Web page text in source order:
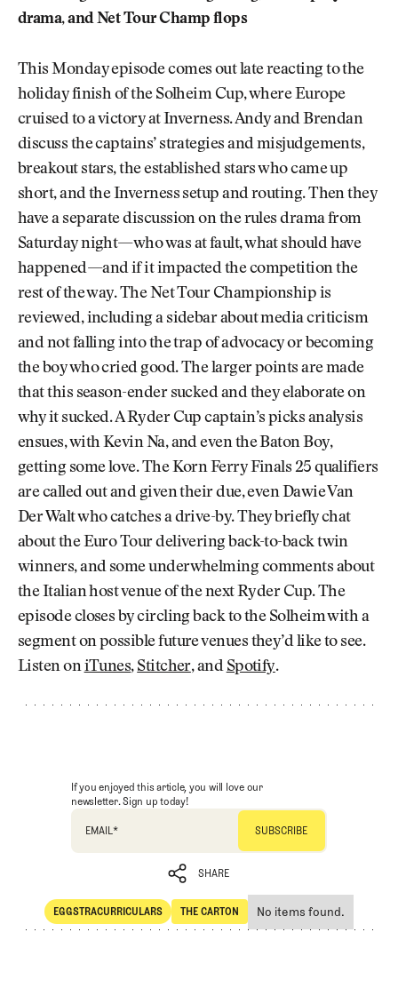
drama, and Net Tour Champ flops
This Monday episode comes out late reacting to the
holiday finish of the Solheim Cup, where Europe
cruised to a victory at Inverness. Andy and Brendan
discuss the captains’ strategies and misjudgements,
breakout stars, the established stars who came up
short, and the Inverness setup and routing. Then they
have a separate discussion on the rules drama from
Saturday night—who was at fault, what should have
happened—and if it impacted the competition the
rest of the way. The Net Tour Championship is
reviewed, including a sidebar about media criticism
and not falling into the trap of advocacy or becoming
the boy who cried good. The larger points are made
that this season-ender sucked and they elaborate on
why it sucked. A Ryder Cup captain’s picks analysis
ensues, with Kevin Na, and even the Baton Boy,
getting some love. The Korn Ferry Finals 25 qualifiers
are called out and given their due, even Dawie Van
Der Walt who catches a drive-by. They briefly chat
about the Euro Tour delivering back-to-back twin
winners, and some underwhelming comments about
the Italian host venue of the next Ryder Cup. The
episode closes by circling back to the Solheim with a
segment on possible future venues they’d like to see.
Listen oniTunes, Stitcher, and Spotify.
If you enjoyed this article, you will love our
newsletter. Sign up today!
EMAIL *
SHARE
SHARE
EGGSTRACURRICULARS
Eggstracurriculars
THE CARTON
The Carton
No items found.